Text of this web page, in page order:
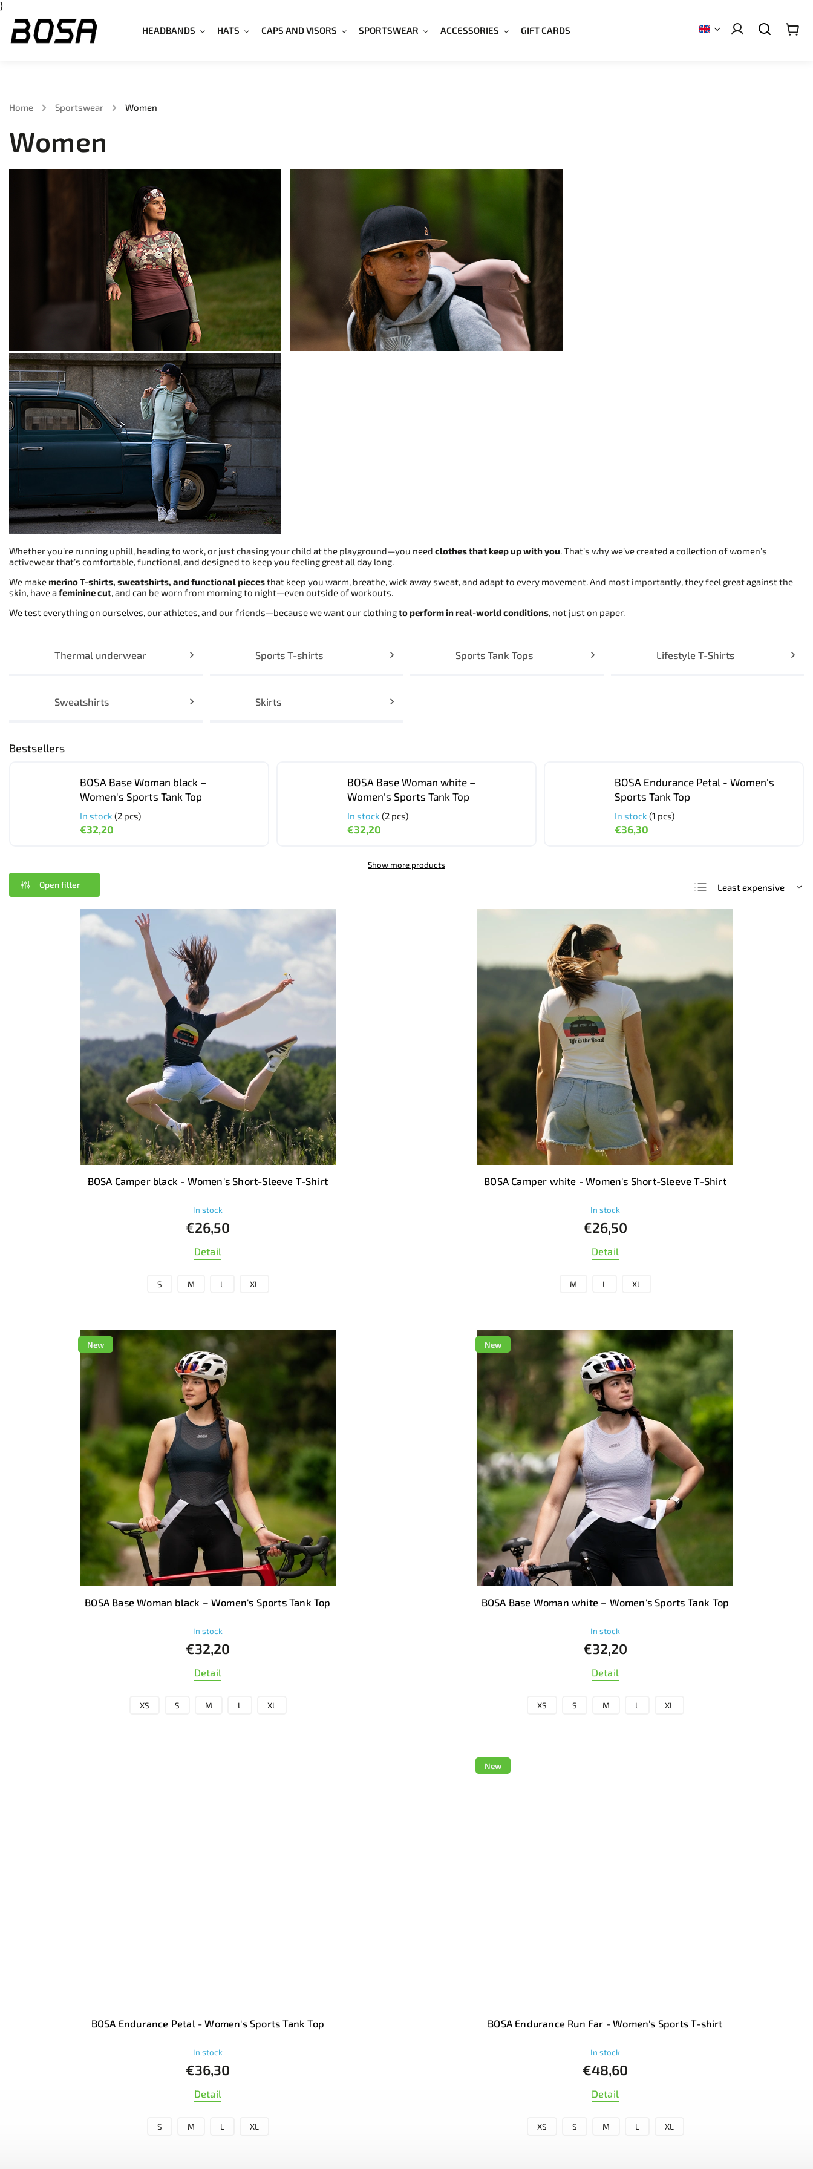
}
HEADBANDS HATS CAPS AND VISORS SPORTSWEAR ACCESSORIES GIFT CARDS
Home / Sportswear / Women
Women
Whether you’re running uphill, heading to work, or just chasing your child at the playground—you need clothes that keep up with you. That’s why we’ve created a collection of women’s
activewear that’s comfortable, functional, and designed to keep you feeling great all day long.
We make merino T-shirts, sweatshirts, and functional piecesthat keep you warm, breathe, wick away sweat, and adapt to every movement. And most importantly, they feel great against the
skin, have afeminine cut, and can be worn from morning to night—even outside of workouts.
We test everything on ourselves, our athletes, and our friends—because we want our clothingto perform in real-world conditions, not just on paper.
Thermal underwear Sports T-shirts Sports Tank Tops Lifestyle T-Shirts
Sweatshirts Skirts
Bestsellers
BOSA Base Woman black –
Women's Sports Tank Top
In stock (2 pcs)
€32,20
BOSA Base Woman white –
Women's Sports Tank Top
In stock (2 pcs)
€32,20
BOSA Endurance Petal - Women's
Sports Tank Top
In stock (1 pcs)
€36,30
Show more products
We recommend
Least expensive
Most expensive
Open filter
BOSA Camper black - Women's Short-Sleeve T-Shirt
In stock
€26,50
Detail
S M L XL
BOSA Camper white - Women's Short-Sleeve T-Shirt
In stock
€26,50
Detail
M L XL
New
BOSA Base Woman black – Women's Sports Tank Top
In stock
€32,20
Detail
XS S M L XL
New
BOSA Base Woman white – Women's Sports Tank Top
In stock
€32,20
Detail
XS S M L XL
BOSA Endurance Petal - Women's Sports Tank Top
In stock
€36,30
Detail
S M L XL
New
BOSA Endurance Run Far - Women's Sports T-shirt
In stock
€48,60
Detail
XS S M L XL